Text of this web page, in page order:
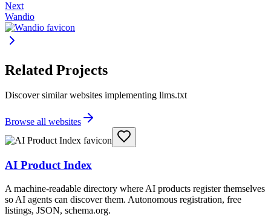
Next
Wandio
Related Projects
Discover similar websites implementing llms.txt
Browse all websites
AI Product Index
A machine-readable directory where AI products register themselves
so AI agents can discover them. Autonomous registration, free
listings, JSON, schema.org.